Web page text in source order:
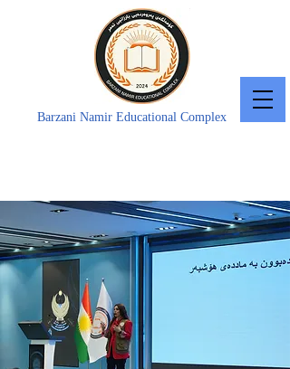
Barzani Namir Educational Complex